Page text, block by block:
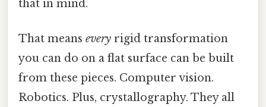
that in mind.
That means every rigid transformation
you can do on a flat surface can be built
from these pieces. Computer vision.
Robotics. Plus, crystallography. They all